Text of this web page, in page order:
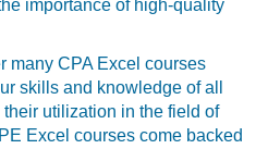
importance of high-quality
many CPA Excel courses
skills and knowledge of all
utilization in the field of
Excel courses come backed